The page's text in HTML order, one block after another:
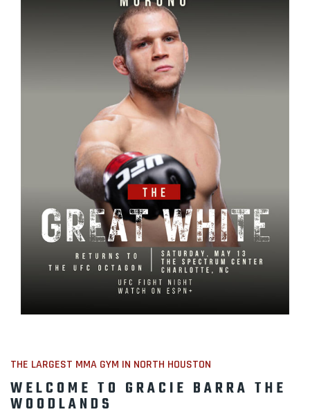
THE LARGEST MMA GYM IN NORTH HOUSTON
WELCOME TO GRACIE BARRA THE
WOODLANDS